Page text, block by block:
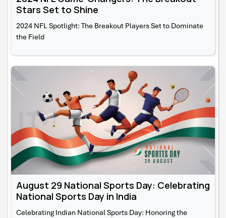
Stars Set to Shine
2024 NFL Spotlight: The Breakout Players Set to Dominate
the Field
August 29 National Sports Day: Celebrating
National Sports Day in India
Celebrating Indian National Sports Day: Honoring the